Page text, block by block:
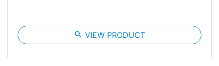
search VIEW PRODUCT